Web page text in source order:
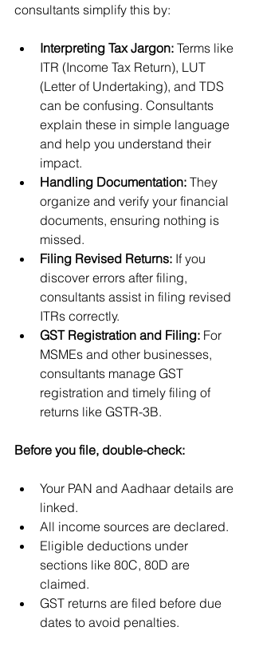
consultants simplify this by:
Interpreting Tax Jargon: Terms like
ITR (Income Tax Return), LUT
(Letter of Undertaking), and TDS
can be confusing. Consultants
explain these in simple language
and help you understand their
impact.
Handling Documentation: They
organize and verify your financial
documents, ensuring nothing is
missed.
Filing Revised Returns: If you
discover errors after filing,
consultants assist in filing revised
ITRs correctly.
GST Registration and Filing: For
MSMEs and other businesses,
consultants manage GST
registration and timely filing of
returns like GSTR-3B.
Before you file, double-check:
Your PAN and Aadhaar details are
linked.
All income sources are declared.
Eligible deductions under
sections like 80C, 80D are
claimed.
GST returns are filed before due
dates to avoid penalties.